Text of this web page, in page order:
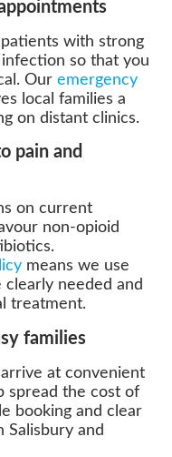
with strong
so that you
Our emergency
local families a
on distant clinics.
pain and
on current
non-opioid
means we use
needed and
treatment.
families
at convenient
spread the cost of
booking and clear
Salisbury and